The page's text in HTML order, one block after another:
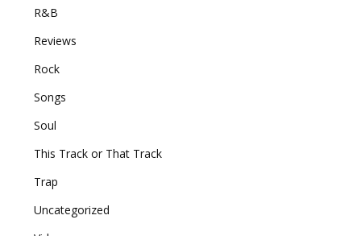
R&B
Reviews
Rock
Songs
Soul
This Track or That Track
Trap
Uncategorized